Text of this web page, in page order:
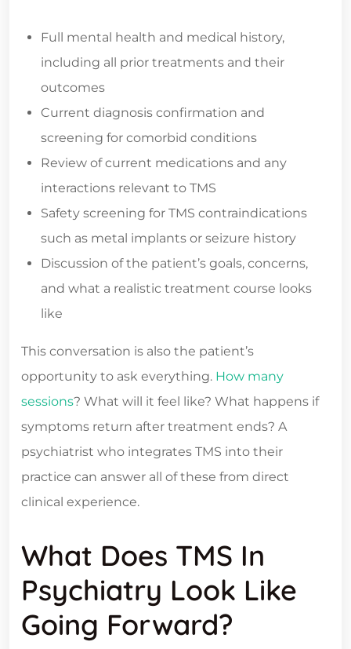
Full mental health and medical history,
including all prior treatments and their
outcomes
Current diagnosis confirmation and
screening for comorbid conditions
Review of current medications and any
interactions relevant to TMS
Safety screening for TMS contraindications
such as metal implants or seizure history
Discussion of the patient’s goals, concerns,
and what a realistic treatment course looks
like
This conversation is also the patient’s
opportunity to ask everything. How many
sessions? What will it feel like? What happens if
symptoms return after treatment ends? A
psychiatrist who integrates TMS into their
practice can answer all of these from direct
clinical experience.
What Does TMS In
Psychiatry Look Like
Going Forward?